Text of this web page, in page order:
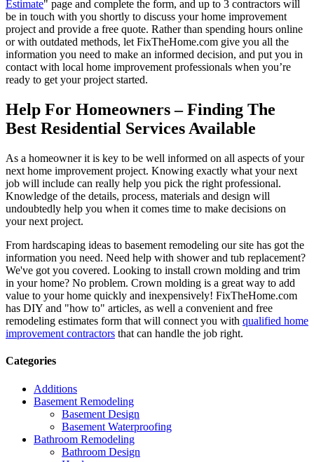
Estimate" page and complete the form, and up to 3 contractors will
be in touch with you shortly to discuss your home improvement
project and provide a free quote. Rather than spending hours online
or with outdated methods, let FixTheHome.com give you all the
information you need to make an informed decision, and put you in
contact with local home improvement professionals when you’re
ready to get your project started.
Help For Homeowners – Finding The
Best Residential Services Available
As a homeowner it is key to be well informed on all aspects of your
next home improvement project. Knowing exactly what your next
job will include can really help you pick the right professional.
Knowledge of the details, process, materials and design will
undoubtedly help you when it comes time to make decisions on
your next project.
From hardscaping ideas to basement remodeling our site has got the
information you need. Need help with shower and tub replacement?
We've got you covered. Looking to install crown molding and trim
in your home? No problem. Crown molding is a great way to add
value to your home quickly and inexpensively! FixTheHome.com
has DIY and "how to" articles, as well a convenient and free
remodeling estimates form that will connect you with qualified home
improvement contractors that can handle the job right.
Categories
Additions
Basement Remodeling
Basement Design
Basement Waterproofing
Bathroom Remodeling
Bathroom Design